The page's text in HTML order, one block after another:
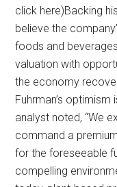
click here)Backing
believe the
foods and
valuation with
the economy
Fuhrman’s optimism
analyst noted, “We
command a
for the foreseeable
compelling